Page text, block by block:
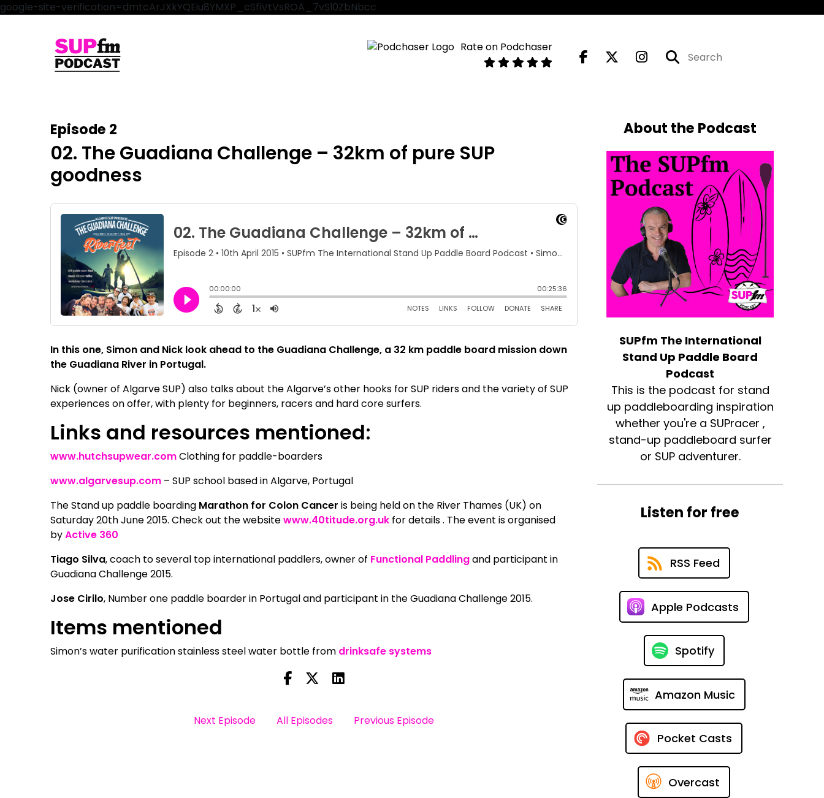
google-site-verification=dmtcArJXkYQEiu8YMXP_cSfiVtVsROA_7vSl0ZbNbcc
Rate on Podchaser
Episode 2
02. The Guadiana Challenge – 32km of pure SUP
goodness
In this one, Simon and Nick look ahead to the Guadiana Challenge, a 32 km paddle board mission down
the Guadiana River in Portugal.
Nick (owner of Algarve SUP) also talks about the Algarve’s other hooks for SUP riders and the variety of SUP
experiences on offer, with plenty for beginners, racers and hard core surfers.
Links and resources mentioned:
www.hutchsupwear.comClothing for paddle-boarders
www.algarvesup.com – SUP school based in Algarve, Portugal
The Stand up paddle boarding Marathon for Colon Cancer is being held on the River Thames (UK) on
Saturday 20th June 2015. Check out the websitewww.40titude.org.uk for details . The event is organised
byActive 360
Tiago Silva, coach to several top international paddlers, owner of Functional Paddlingand participant in
Guadiana Challenge 2015.
Jose Cirilo, Number one paddle boarder in Portugal and participant in the Guadiana Challenge 2015.
Items mentioned
Simon’s water purification stainless steel water bottle from drinksafe systems
Next Episode All Episodes Previous Episode
About the Podcast
SUPfm The International
Stand Up Paddle Board
Podcast
This is the podcast for stand
up paddleboarding inspiration
whether you're a SUPracer ,
stand-up paddleboard surfer
or SUP adventurer.
Listen for free
RSS Feed
Apple Podcasts
Spotify
Amazon Music
Pocket Casts
Overcast